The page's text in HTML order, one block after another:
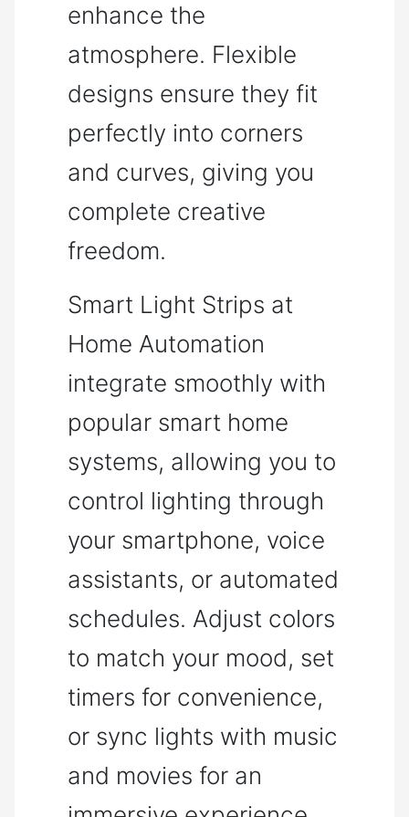
enhance the
atmosphere. Flexible
designs ensure they fit
perfectly into corners
and curves, giving you
complete creative
freedom.
Smart Light Strips at
Home Automation
integrate smoothly with
popular smart home
systems, allowing you to
control lighting through
your smartphone, voice
assistants, or automated
schedules. Adjust colors
to match your mood, set
timers for convenience,
or sync lights with music
and movies for an